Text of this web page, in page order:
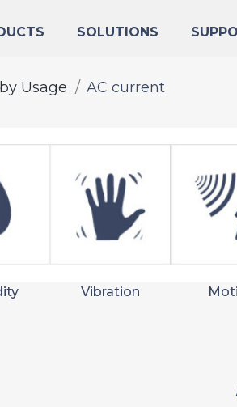
SOLUTIONS
Usage AC current
Vibration